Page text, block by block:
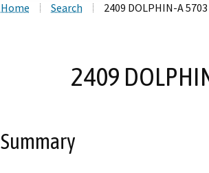
Home Search 2409 DOLPHIN-A
2409
Summary